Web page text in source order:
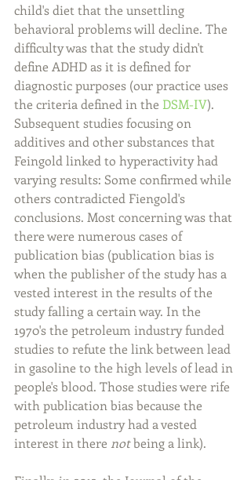
child's diet that the unsettling
behavioral problems will decline. The
difficulty was that the study didn't
define ADHD as it is defined for
diagnostic purposes (our practice uses
the criteria defined in the DSM-IV).
Subsequent studies focusing on
additives and other substances that
Feingold linked to hyperactivity had
varying results: Some confirmed while
others contradicted Fiengold's
conclusions. Most concerning was that
there were numerous cases of
publication bias (publication bias is
when the publisher of the study has a
vested interest in the results of the
study falling a certain way. In the
1970's the petroleum industry funded
studies to refute the link between lead
in gasoline to the high levels of lead in
people's blood. Those studies were rife
with publication bias because the
petroleum industry had a vested
interest in there not being a link).